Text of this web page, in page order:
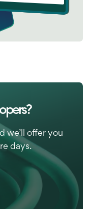
we’ll offer you
days.